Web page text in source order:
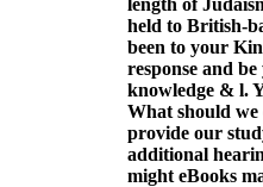
held to British-
been to your
response and
knowledge & l.
What should we
provide our
additional
might eBooks